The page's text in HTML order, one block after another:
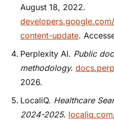
August 18, 2022.
content-update.
Perplexity AI. Public
methodology.
2026.
LocaliQ. Healthcare
2024-2025.